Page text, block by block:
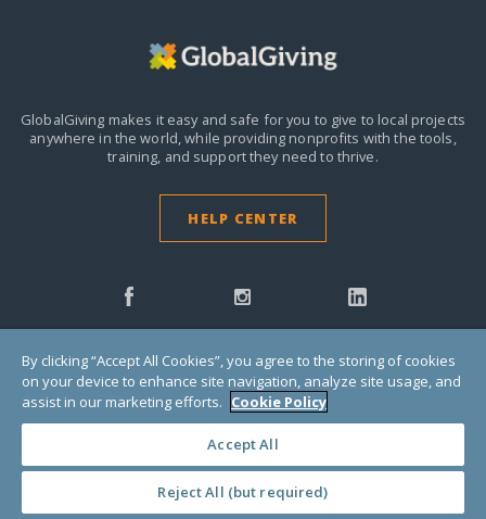
GlobalGiving makes it easy and safe for you to give to local projects
anywhere in the world,while providing nonprofits with the tools,
training, and support they need to thrive.
HELP CENTER
Donors
Nonprofits
By clicking “Accept All Cookies”, you agree to the storing of cookies
on your device to enhance site navigation, analyze site usage, and
assist in our marketing efforts. Cookie Policy
Accept All
Reject All (but required)